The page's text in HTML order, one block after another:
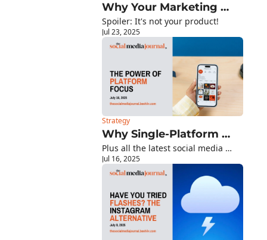
Why Your Marketing
'Isn't Working'
Spoiler: It's not your product!
Jul 23, 2025
Strategy
Why Single-Platform
Mastery Beats Multi-
Platform Mediocrity
Plus all the latest social media
platform updates you need to
know about!
Jul 16, 2025